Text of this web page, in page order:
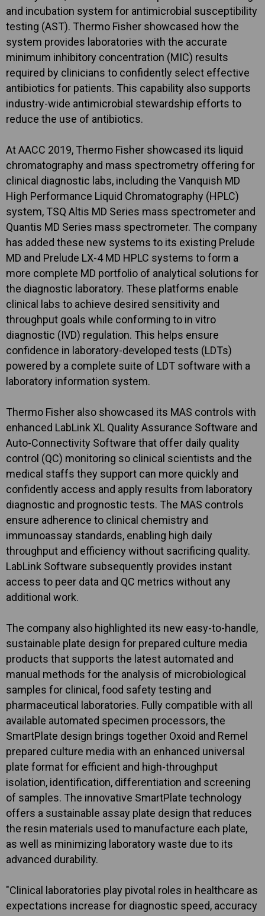
and incubation system for antimicrobial susceptibility
testing (AST). Thermo Fisher showcased how the
system provides laboratories with the accurate
minimum inhibitory concentration (MIC) results
required by clinicians to confidently select effective
antibiotics for patients. This capability also supports
industry-wide antimicrobial stewardship efforts to
reduce the use of antibiotics.
At AACC 2019, Thermo Fisher showcased its liquid
chromatography and mass spectrometry offering for
clinical diagnostic labs, including the Vanquish MD
High Performance Liquid Chromatography (HPLC)
system, TSQ Altis MD Series mass spectrometer and
Quantis MD Series mass spectrometer. The company
has added these new systems to its existing Prelude
MD and Prelude LX-4 MD HPLC systems to form a
more complete MD portfolio of analytical solutions for
the diagnostic laboratory. These platforms enable
clinical labs to achieve desired sensitivity and
throughput goals while conforming to in vitro
diagnostic (IVD) regulation. This helps ensure
confidence in laboratory-developed tests (LDTs)
powered by a complete suite of LDT software with a
laboratory information system.
Thermo Fisher also showcased its MAS controls with
enhanced LabLink XL Quality Assurance Software and
Auto-Connectivity Software that offer daily quality
control (QC) monitoring so clinical scientists and the
medical staffs they support can more quickly and
confidently access and apply results from laboratory
diagnostic and prognostic tests. The MAS controls
ensure adherence to clinical chemistry and
immunoassay standards, enabling high daily
throughput and efficiency without sacrificing quality.
LabLink Software subsequently provides instant
access to peer data and QC metrics without any
additional work.
The company also highlighted its new easy-to-handle,
sustainable plate design for prepared culture media
products that supports the latest automated and
manual methods for the analysis of microbiological
samples for clinical, food safety testing and
pharmaceutical laboratories. Fully compatible with all
available automated specimen processors, the
SmartPlate design brings together Oxoid and Remel
prepared culture media with an enhanced universal
plate format for efficient and high-throughput
isolation, identification, differentiation and screening
of samples. The innovative SmartPlate technology
offers a sustainable assay plate design that reduces
the resin materials used to manufacture each plate,
as well as minimizing laboratory waste due to its
advanced durability.
"Clinical laboratories play pivotal roles in healthcare as
expectations increase for diagnostic speed, accuracy